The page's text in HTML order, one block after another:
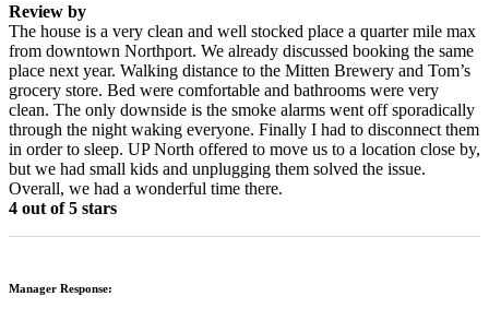
Review by
The house is a very clean and well stocked place a quarter mile max
from downtown Northport. We already discussed booking the same
place next year. Walking distance to the Mitten Brewery and Tom’s
grocery store. Bed were comfortable and bathrooms were very
clean. The only downside is the smoke alarms went off sporadically
through the night waking everyone. Finally I had to disconnect them
in order to sleep. UP North offered to move us to a location close by,
but we had small kids and unplugging them solved the issue.
Overall, we had a wonderful time there.
4 out of 5 stars
Manager Response: